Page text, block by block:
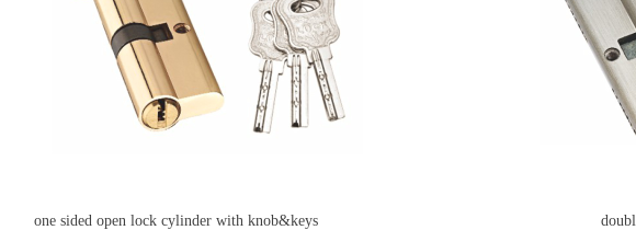
one sided open lock cylinder with knob&keys double